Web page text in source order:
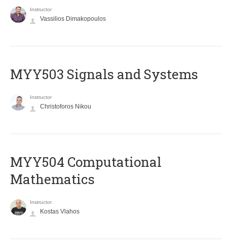
Instructor
Vassilios Dimakopoulos
MYY503 Signals and Systems
Instructor
Christoforos Nikou
MYY504 Computational
Mathematics
Instructor
Kostas Vlahos